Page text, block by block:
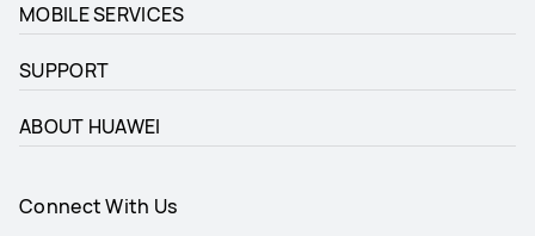
MOBILE SERVICES
SUPPORT
ABOUT HUAWEI
Connect With Us